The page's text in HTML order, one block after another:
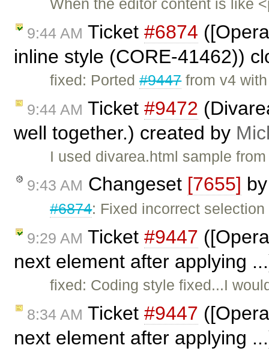
When the editor content is like
9:44 AM Ticket #6874
inline style (CORE-41462))
fixed: Ported#9447from v4
9:44 AM Ticket #9472
well together.) created by
I used divarea.html sample
9:43 AM Changeset [7655]
#6874: Fixed incorrect
9:29 AM Ticket #9447
next element after applying
fixed: Coding style fixed...I
8:34 AM Ticket #9447
next element after applying